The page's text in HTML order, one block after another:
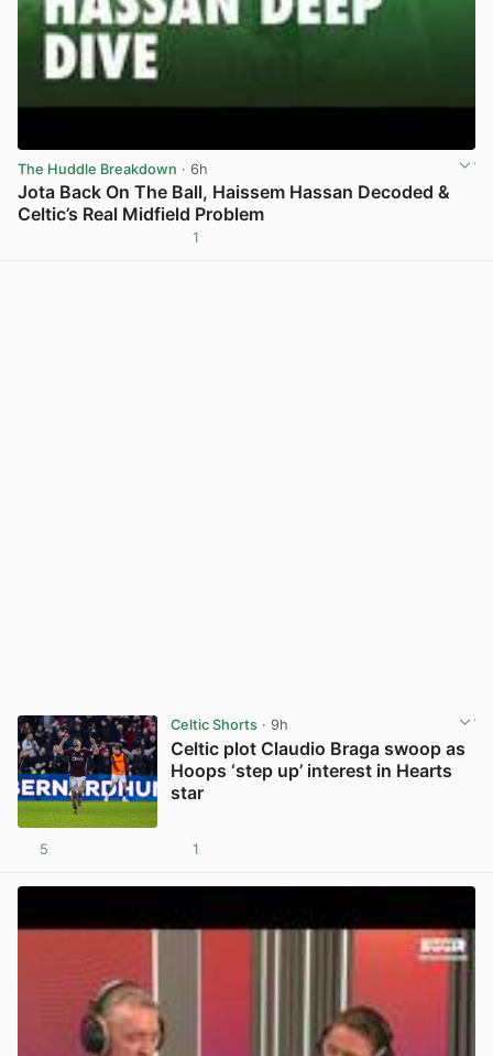
The Huddle Breakdown · 6h
Jota Back On The Ball, Haissem Hassan Decoded &
Celtic’s Real Midfield Problem
1
Celtic Shorts· 9h
Celtic plot Claudio Braga swoop as
Hoops ‘step up’ interest in Hearts
star
5 1